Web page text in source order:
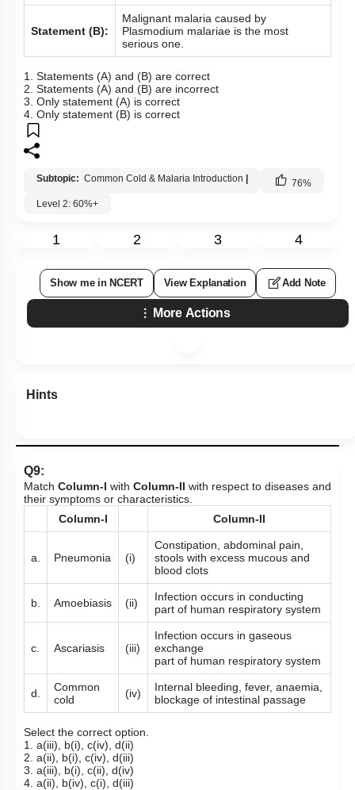
Statement (B):
Malignant malaria caused by
Plasmodium malariae is the most
serious one.
1. Statements (A) and (B) are correct
2. Statements (A) and (B) are incorrect
3. Only statement (A) is correct
4. Only statement (B) is correct
Subtopic: Common Cold & Malaria Introduction 76%
Level 2: 60%+
1 2 3 4
Show me in NCERT View Explanation Add Note
More Actions
Hints
Q9:
Match Column-I with Column-II with respect to diseases and
their symptoms or characteristics.
Column-I
Column-II
a. Pneumonia (i)
Constipation, abdominal pain,
stools with excess mucous and
blood clots
b. Amoebiasis (ii)
Infection occurs in conducting
part of human respiratory system
c. Ascariasis (iii)
Infection occurs in gaseous
exchange
part of human respiratory system
d.
Common
cold
(iv)
Internal bleeding, fever, anaemia,
blockage of intestinal passage
Select the correct option.
1. a(iii), b(i), c(iv), d(ii)
2. a(ii), b(i), c(iv), d(iii)
3. a(iii), b(i), c(ii), d(iv)
4. a(ii), b(iv), c(i), d(iii)